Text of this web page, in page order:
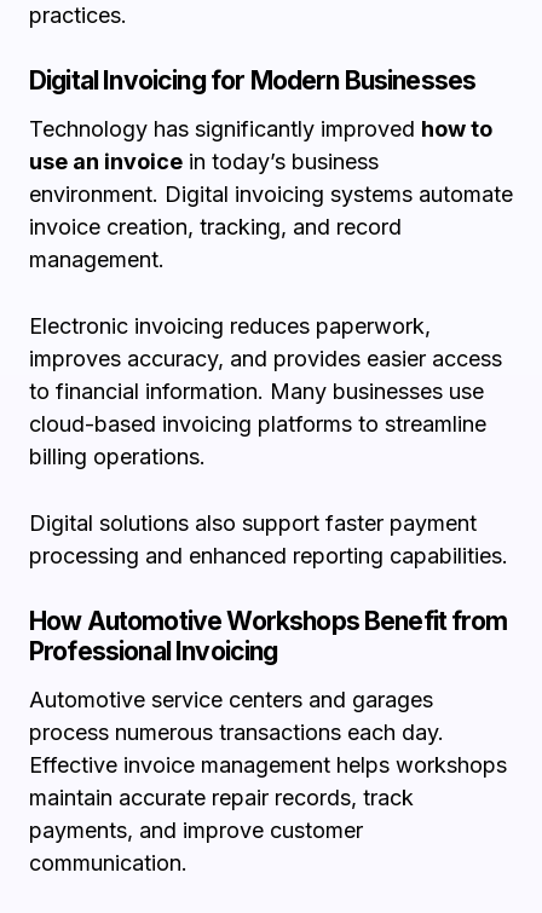
practices.
Digital Invoicing for Modern Businesses
Technology has significantly improved how to
use an invoice in today’s business
environment. Digital invoicing systems automate
invoice creation, tracking, and record
management.
Electronic invoicing reduces paperwork,
improves accuracy, and provides easier access
to financial information. Many businesses use
cloud-based invoicing platforms to streamline
billing operations.
Digital solutions also support faster payment
processing and enhanced reporting capabilities.
How Automotive Workshops Benefit from
Professional Invoicing
Automotive service centers and garages
process numerous transactions each day.
Effective invoice management helps workshops
maintain accurate repair records, track
payments, and improve customer
communication.